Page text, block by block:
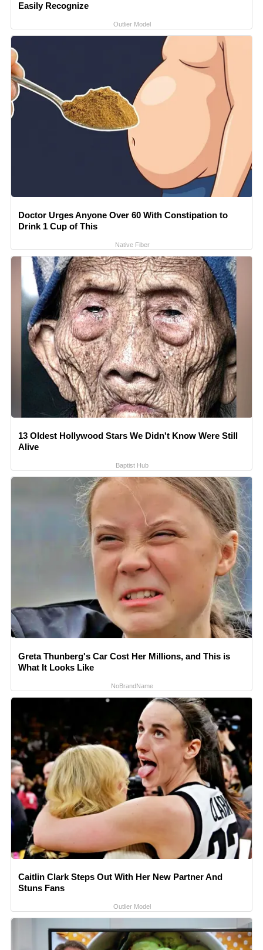
Easily Recognize
Outlier Model
Doctor Urges Anyone Over 60 With Constipation to
Drink 1 Cup of This
Native Fiber
13 Oldest Hollywood Stars We Didn't Know Were Still
Alive
Baptist Hub
Greta Thunberg's Car Cost Her Millions, and This is
What It Looks Like
NoBrandName
Caitlin Clark Steps Out With Her New Partner And
Stuns Fans
Outlier Model